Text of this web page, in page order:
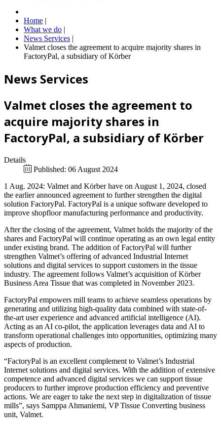
Home |
What we do |
News Services |
Valmet closes the agreement to acquire majority shares in
FactoryPal, a subsidiary of Körber
News Services
Valmet closes the agreement to
acquire majority shares in
FactoryPal, a subsidiary of Körber
Details
Published: 06 August 2024
1 Aug. 2024: Valmet and Körber have on August 1, 2024, closed
the earlier announced agreement to further strengthen the digital
solution FactoryPal. FactoryPal is a unique software developed to
improve shopfloor manufacturing performance and productivity.
After the closing of the agreement, Valmet holds the majority of the
shares and FactoryPal will continue operating as an own legal entity
under existing brand. The addition of FactoryPal will further
strengthen Valmet’s offering of advanced Industrial Internet
solutions and digital services to support customers in the tissue
industry. The agreement follows Valmet’s acquisition of Körber
Business Area Tissue that was completed in November 2023.
FactoryPal empowers mill teams to achieve seamless operations by
generating and utilizing high-quality data combined with state-of-
the-art user experience and advanced artificial intelligence (AI).
Acting as an AI co-pilot, the application leverages data and AI to
transform operational challenges into opportunities, optimizing many
aspects of production.
“FactoryPal is an excellent complement to Valmet’s Industrial
Internet solutions and digital services. With the addition of extensive
competence and advanced digital services we can support tissue
producers to further improve production efficiency and preventive
actions. We are eager to take the next step in digitalization of tissue
mills”, says Samppa Ahmaniemi, VP Tissue Converting business
unit, Valmet.